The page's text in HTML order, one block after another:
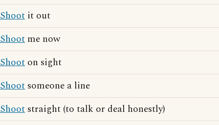
Shoot it out
Shoot me now
Shoot on sight
Shoot someone a line
Shoot straight (to talk or deal honestly)